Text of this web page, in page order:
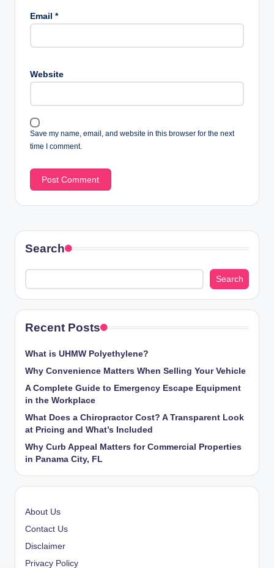
Email *
Website
Save my name, email, and website in this browser for the next
time I comment.
Search
Search
Recent Posts
What is UHMW Polyethylene?
Why Convenience Matters When Selling Your Vehicle
A Complete Guide to Emergency Escape Equipment
in the Workplace
What Does a Chiropractor Cost? A Transparent Look
at Pricing and What’s Included
Why Curb Appeal Matters for Commercial Properties
in Panama City, FL
About Us
Contact Us
Disclaimer
Privacy Policy